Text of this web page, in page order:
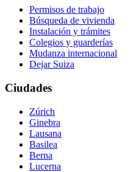
Permisos de trabajo
Búsqueda de vivienda
Instalación y trámites
Colegios y guarderías
Mudanza internacional
Dejar Suiza
Ciudades
Zúrich
Ginebra
Lausana
Basilea
Berna
Lucerna